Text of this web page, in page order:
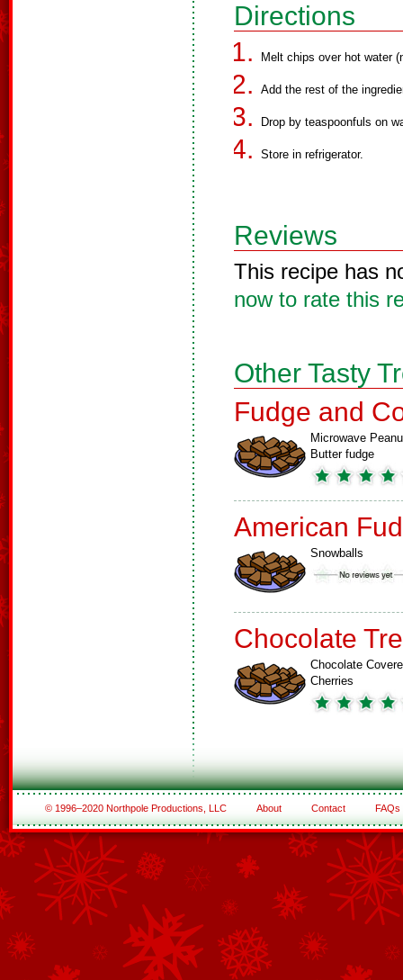
Directions
Melt chips over hot water
Add the rest of the
Drop by teaspoonfuls on
Store in refrigerator.
Reviews
This recipe has
now to rate this
Other Tasty
Fudge and
Microwave
Butter fudge
American
Snowballs
Chocolate
Chocolate
Cherries
© 1996–2020 Northpole Productions, LLC About Contact FAQs